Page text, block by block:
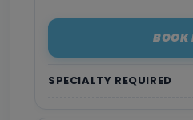
SPECIALTY REQUIRED
BOOK